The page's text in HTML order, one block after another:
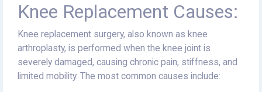
Knee Replacement Causes:
Knee replacement surgery, also known as knee
arthroplasty, is performed when the knee joint is
severely damaged, causing chronic pain, stiffness, and
limited mobility. The most common causes include: